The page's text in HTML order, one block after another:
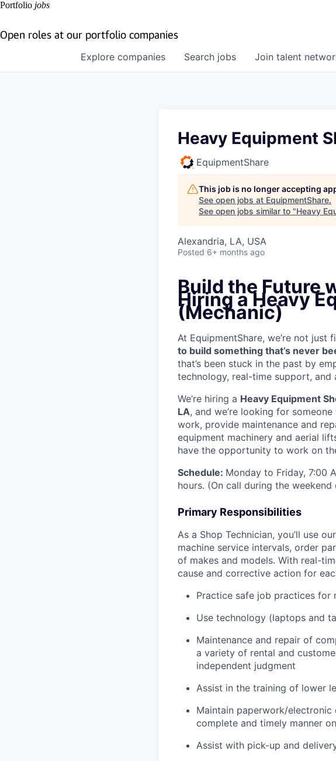
Portfolio jobs
Open roles at our portfolio companies
Search jobs
Explore companies Join talent
Heavy Equipment
EquipmentShare
This job is no longer accepting
See open jobs at EquipmentShare.
See open jobs similar to "Heavy
Alexandria, LA, USA
Posted 6+ months ago
Build the Future
Hiring a Heavy
(Mechanic)
At EquipmentShare, we’re not just
to build something that’s never
that’s been stuck in the past by
technology, real-time support, and
We’re hiring a Heavy Equipment
LA, and we’re looking for
work, provide maintenance and
equipment machinery and aerial
have the opportunity to work on
Schedule: Monday to Friday, 7:00
hours. (On call during the
Primary Responsibilities
As a Shop Technician, you’ll use
machine service intervals, order
of makes and models. With real-
cause and corrective action for
Practice safe job practices for
Use technology (laptops and
Maintenance and repair of
a variety of rental and
independent judgment
Assist in the training of lower
Maintain paperwork/
complete and timely manner
Assist with pick-up and